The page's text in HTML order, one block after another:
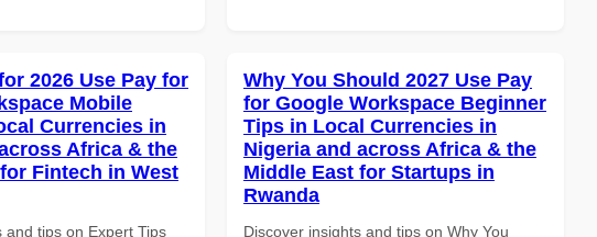
2026 Use Pay for
Mobile
Currencies in
Africa & the
Fintech in West
and tips on Expert Tips
Why You Should 2027 Use Pay
for Google Workspace Beginner
Tips in Local Currencies in
Nigeria and across Africa & the
Middle East for Startups in
Rwanda
Discover insights and tips on Why You